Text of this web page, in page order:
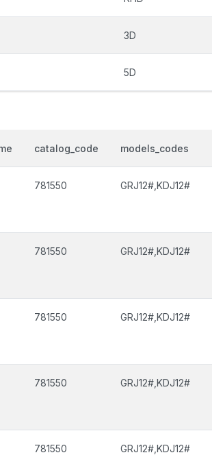
3D
5D
catalog_code models_codes
781550 GRJ12#,KDJ12#
781550 GRJ12#,KDJ12#
781550 GRJ12#,KDJ12#
781550 GRJ12#,KDJ12#
781550 GRJ12#,KDJ12#